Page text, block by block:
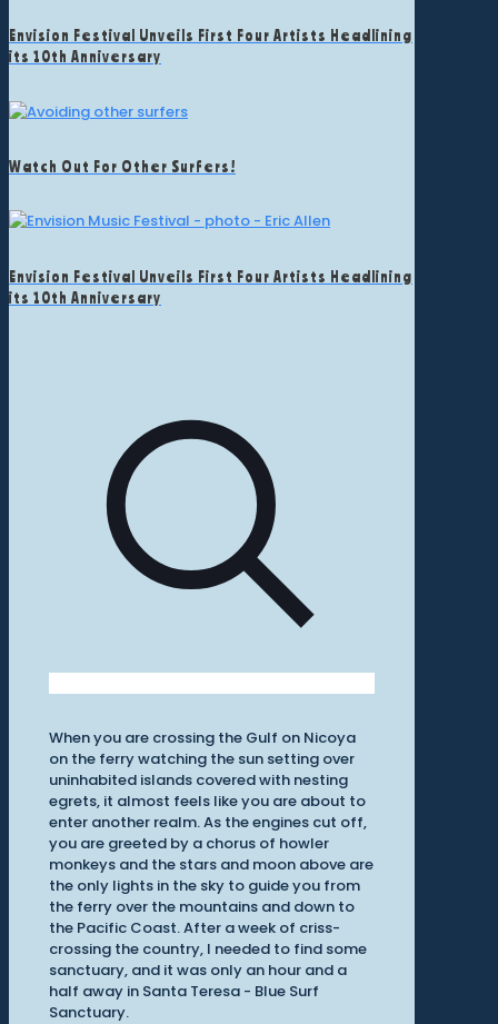
Envision Festival Unveils First Four Artists Headlining
its 10th Anniversary
Watch Out For Other Surfers!
Envision Festival Unveils First Four Artists Headlining
its 10th Anniversary
When you are crossing the Gulf on Nicoya
on the ferry watching the sun setting over
uninhabited islands covered with nesting
egrets, it almost feels like you are about to
enter another realm. As the engines cut off,
you are greeted by a chorus of howler
monkeys and the stars and moon above are
the only lights in the sky to guide you from
the ferry over the mountains and down to
the Pacific Coast. After a week of criss-
crossing the country, I needed to find some
sanctuary, and it was only an hour and a
half away in Santa Teresa - Blue Surf
Sanctuary.